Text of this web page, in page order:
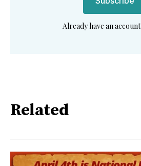
Already have an
Related